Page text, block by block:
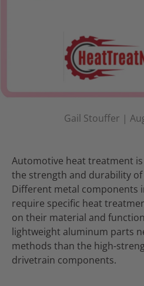
Gail Stouffer |
Automotive heat treatment
the strength and durability
Different metal components
require specific heat
on their material and
lightweight aluminum parts
methods than the high-
drivetrain components.